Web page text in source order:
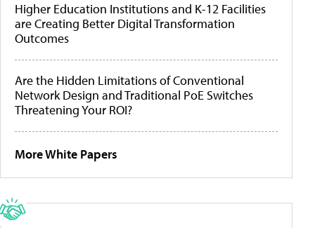
Higher Education Institutions and K-12 Facilities
are Creating Better Digital Transformation
Outcomes
Are the Hidden Limitations of Conventional
Network Design and Traditional PoE Switches
Threatening Your ROI?
More White Papers